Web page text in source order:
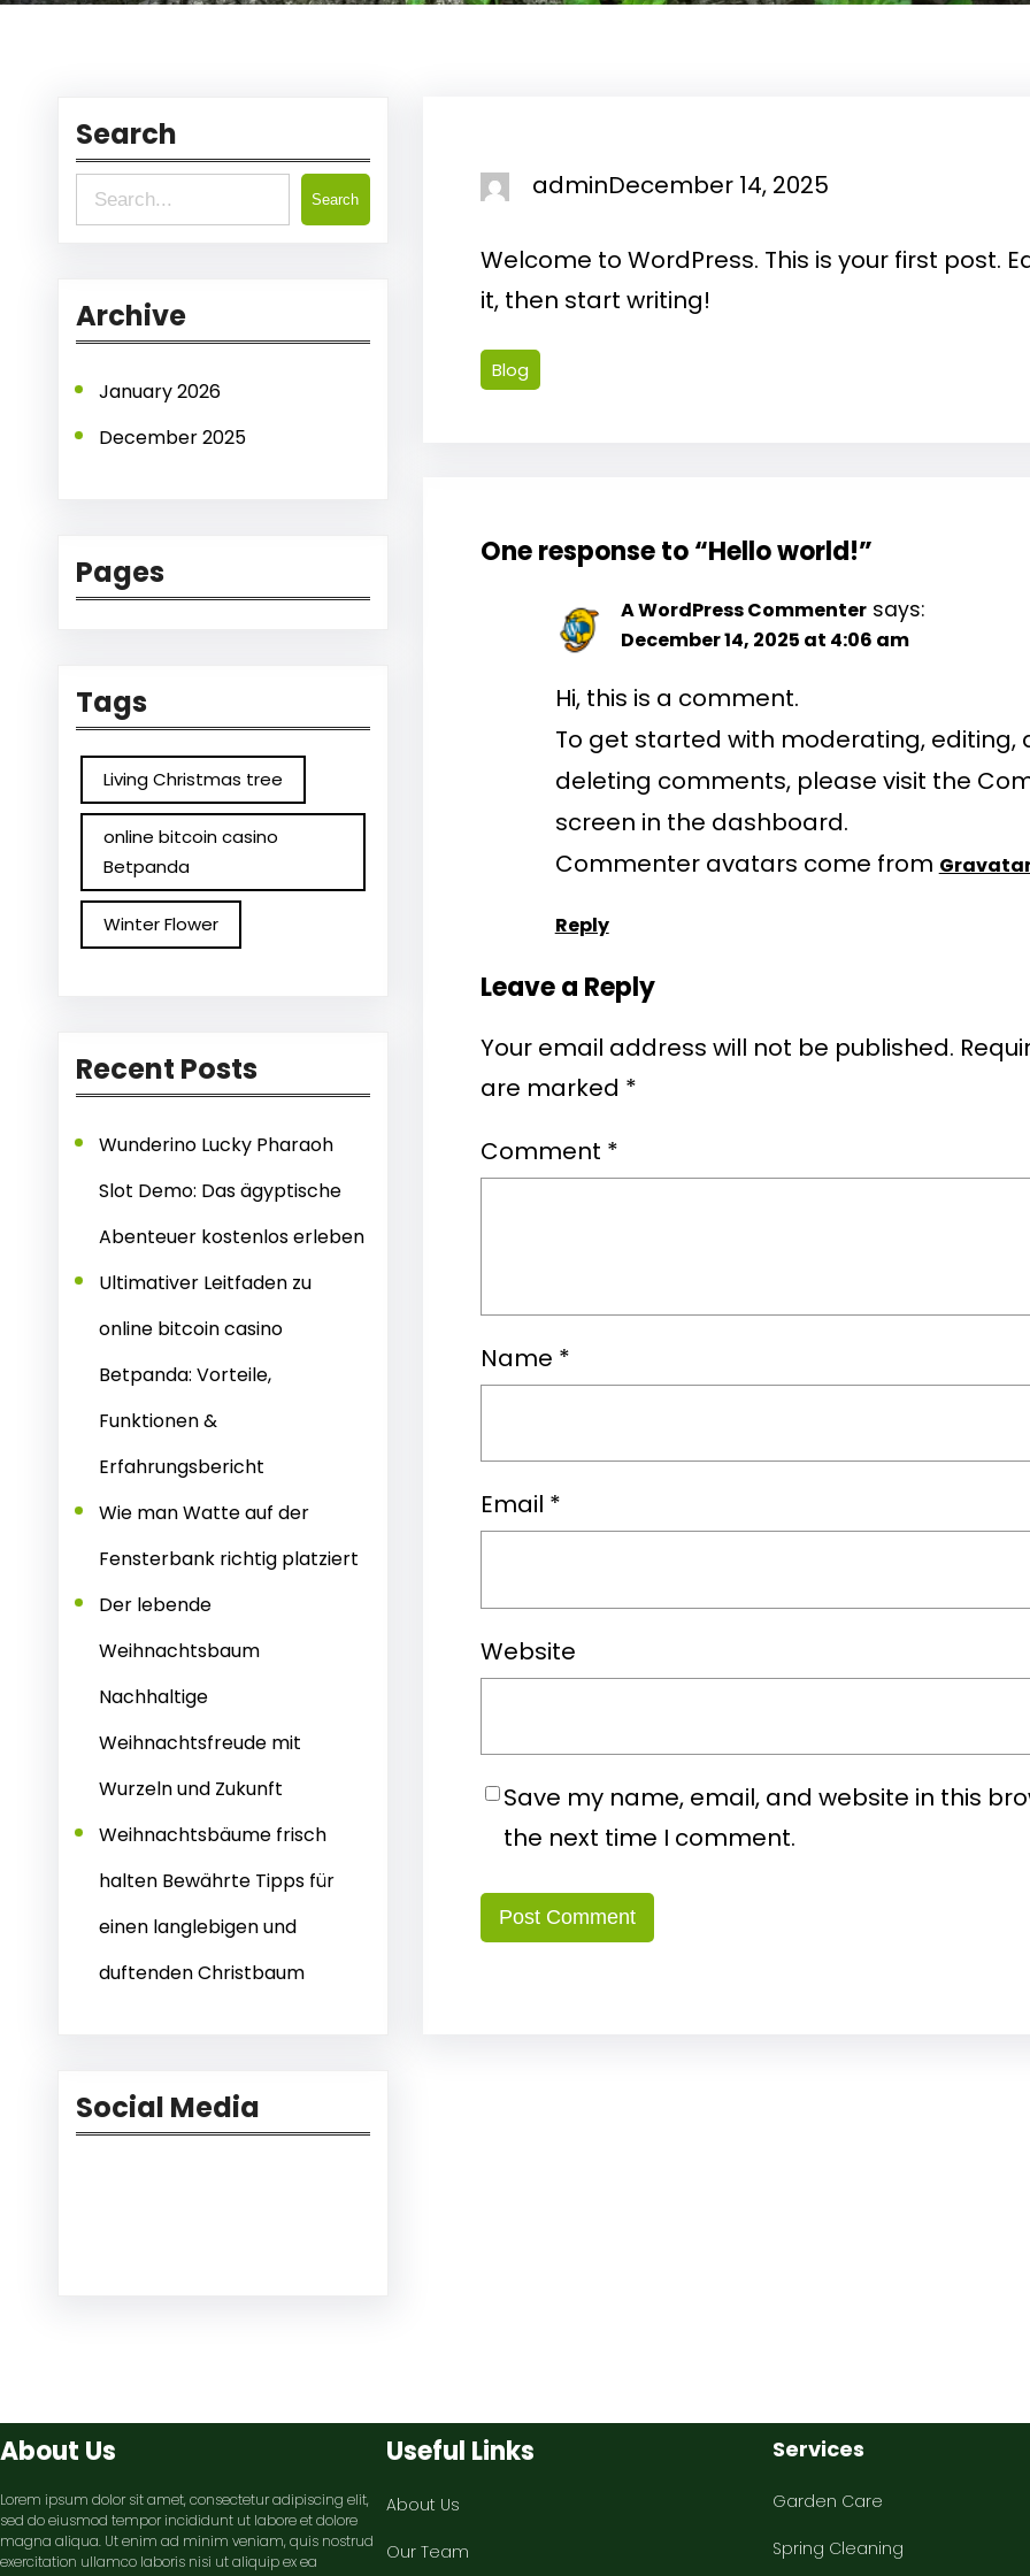
Search
e
r
c
h
Search
Archive
January 2026
December 2025
Pages
Tags
Living Christmas tree
online bitcoin casino
Betpanda
Winter Flower
Recent Posts
Wunderino Lucky Pharaoh
Slot Demo: Das ägyptische
Abenteuer kostenlos erleben
Ultimativer Leitfaden zu
online bitcoin casino
Betpanda: Vorteile,
Funktionen &
Erfahrungsbericht
Wie man Watte auf der
Fensterbank richtig platziert
Der lebende
Weihnachtsbaum
Nachhaltige
Weihnachtsfreude mit
Wurzeln und Zukunft
Weihnachtsbäume frisch
halten Bewährte Tipps für
einen langlebigen und
duftenden Christbaum
Social Media
adminDecember 14, 2025
Welcome to WordPress. This is your first post.
it, then start writing!
Blog
One response to “Hello world!”
A WordPress Commenter says:
December 14, 2025 at 4:06 am
Hi, this is a comment.
To get started with moderating, editing,
deleting comments, please visit the
screen in the dashboard.
Commenter avatars come from
Reply
Leave a Reply
Your email address will not be published.
are marked *
Comment *
Name *
Email *
Website
Save my name, email, and website in this
the next time I comment.
About Us
Lorem ipsum dolor sit amet, consectetur adipiscing elit,
sed do eiusmod tempor incididunt ut labore et dolore
magna aliqua. Ut enim ad minim veniam, quis nostrud
exercitation ullamco laboris nisi ut aliquip ex ea
Useful Links
About Us
Our Team
Services
Garden Care
Spring Cleaning